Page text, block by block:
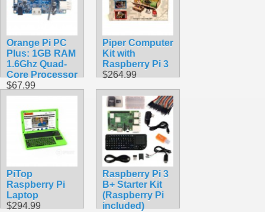
Orange Pi PC
Plus: 1GB RAM
1.6Ghz Quad-
Core Processor
$67.99
Piper Computer
Kit with
Raspberry Pi 3
$264.99
PiTop
Raspberry Pi
Laptop
$294.99
Raspberry Pi 3
B+ Starter Kit
(Raspberry Pi
included)